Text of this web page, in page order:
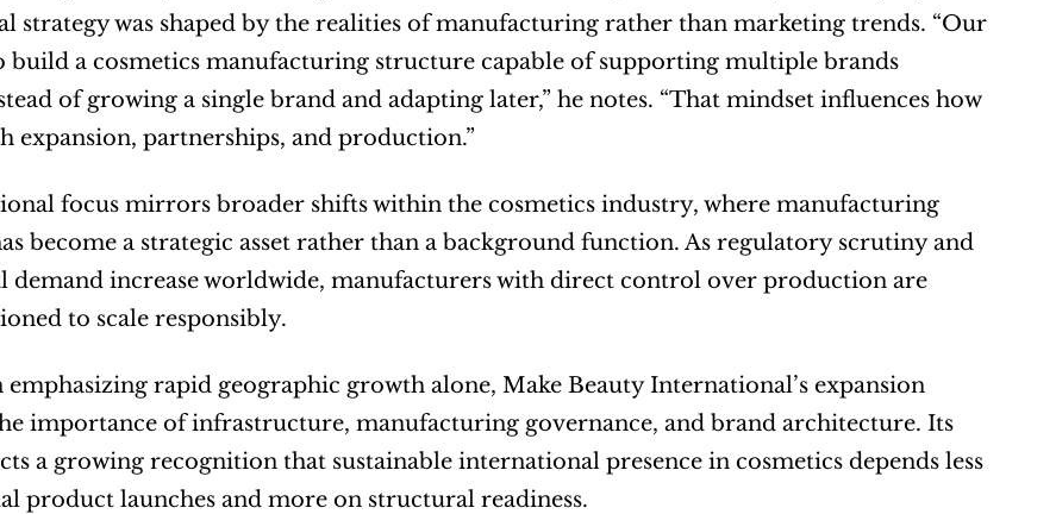
strategy was shaped by the realities of manufacturing rather than marketing trends. “Our
build a cosmetics manufacturing structure capable of supporting multiple brands
of growing a single brand and adapting later,” he notes. “That mindset influences how
expansion, partnerships, and production.”
focus mirrors broader shifts within the cosmetics industry, where manufacturing
become a strategic asset rather than a background function. As regulatory scrutiny and
demand increase worldwide, manufacturers with direct control over production are
to scale responsibly.
emphasizing rapid geographic growth alone, Make Beauty International’s expansion
importance of infrastructure, manufacturing governance, and brand architecture. Its
a growing recognition that sustainable international presence in cosmetics depends less
product launches and more on structural readiness.